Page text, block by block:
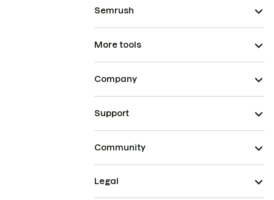
Semrush
More tools
Company
Support
Community
Legal